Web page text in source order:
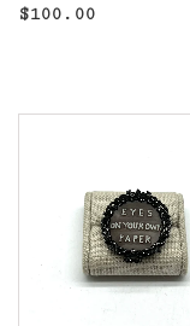
Regular
$100.00